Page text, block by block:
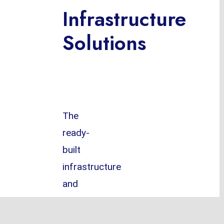
Infrastructure
Solutions
The
ready-
built
infrastructure
and
most